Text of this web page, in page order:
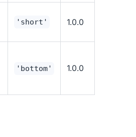
'short' 1.0.0
'bottom' 1.0.0